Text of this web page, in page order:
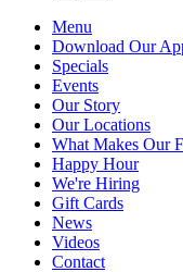
Menu
Download Our
Specials
Events
Our Story
Our Locations
What Makes Our
Happy Hour
We're Hiring
Gift Cards
News
Videos
Contact